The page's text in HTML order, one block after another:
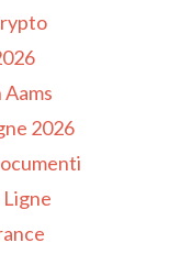
2026